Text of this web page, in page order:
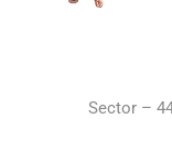
Sector –